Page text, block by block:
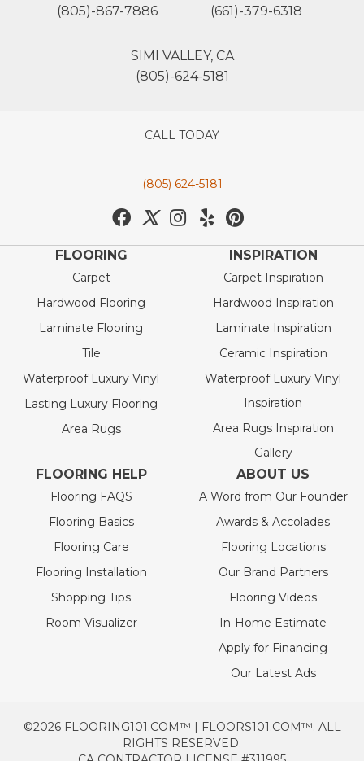
(805)-867-7886
(661)-379-6318
SIMI VALLEY, CA
(805)-624-5181
CALL TODAY
(805) 624-5181
FLOORING
Carpet
Hardwood Flooring
Laminate Flooring
Tile
Waterproof Luxury Vinyl
Lasting Luxury Flooring
Area Rugs
INSPIRATION
Carpet Inspiration
Hardwood Inspiration
Laminate Inspiration
Ceramic Inspiration
Waterproof Luxury Vinyl
Inspiration
Area Rugs Inspiration
Gallery
FLOORING HELP
Flooring FAQS
Flooring Basics
Flooring Care
Flooring Installation
Shopping Tips
Room Visualizer
ABOUT US
A Word from Our Founder
Awards & Accolades
Flooring Locations
Our Brand Partners
Flooring Videos
In-Home Estimate
Apply for Financing
Our Latest Ads
©2026 FLOORING101.COM™ | FLOORS101.COM™. ALL
RIGHTS RESERVED.